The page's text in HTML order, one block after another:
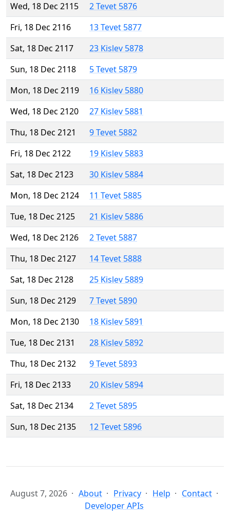
Wed, 18 Dec 2115
2 Tevet 5876
Fri, 18 Dec 2116
13 Tevet 5877
Sat, 18 Dec 2117
23 Kislev 5878
Sun, 18 Dec 2118
5 Tevet 5879
Mon, 18 Dec 2119
16 Kislev 5880
Wed, 18 Dec 2120
27 Kislev 5881
Thu, 18 Dec 2121
9 Tevet 5882
Fri, 18 Dec 2122
19 Kislev 5883
Sat, 18 Dec 2123
30 Kislev 5884
Mon, 18 Dec 2124
11 Tevet 5885
Tue, 18 Dec 2125
21 Kislev 5886
Wed, 18 Dec 2126
2 Tevet 5887
Thu, 18 Dec 2127
14 Tevet 5888
Sat, 18 Dec 2128
25 Kislev 5889
Sun, 18 Dec 2129
7 Tevet 5890
Mon, 18 Dec 2130
18 Kislev 5891
Tue, 18 Dec 2131
28 Kislev 5892
Thu, 18 Dec 2132
9 Tevet 5893
Fri, 18 Dec 2133
20 Kislev 5894
Sat, 18 Dec 2134
2 Tevet 5895
Sun, 18 Dec 2135
12 Tevet 5896
August 7, 2026 About Privacy Help
Contact
Developer APIs